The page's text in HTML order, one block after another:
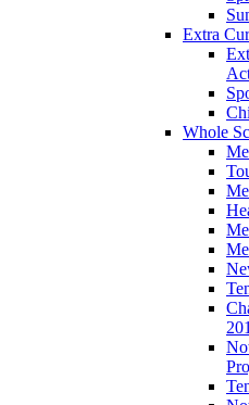
Extra
Whole